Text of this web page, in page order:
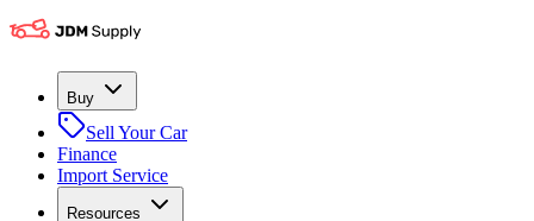
Buy
Sell Your Car
Finance
Import Service
Resources